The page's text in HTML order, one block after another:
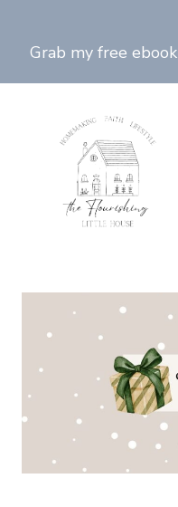
contentGrab my free ebook